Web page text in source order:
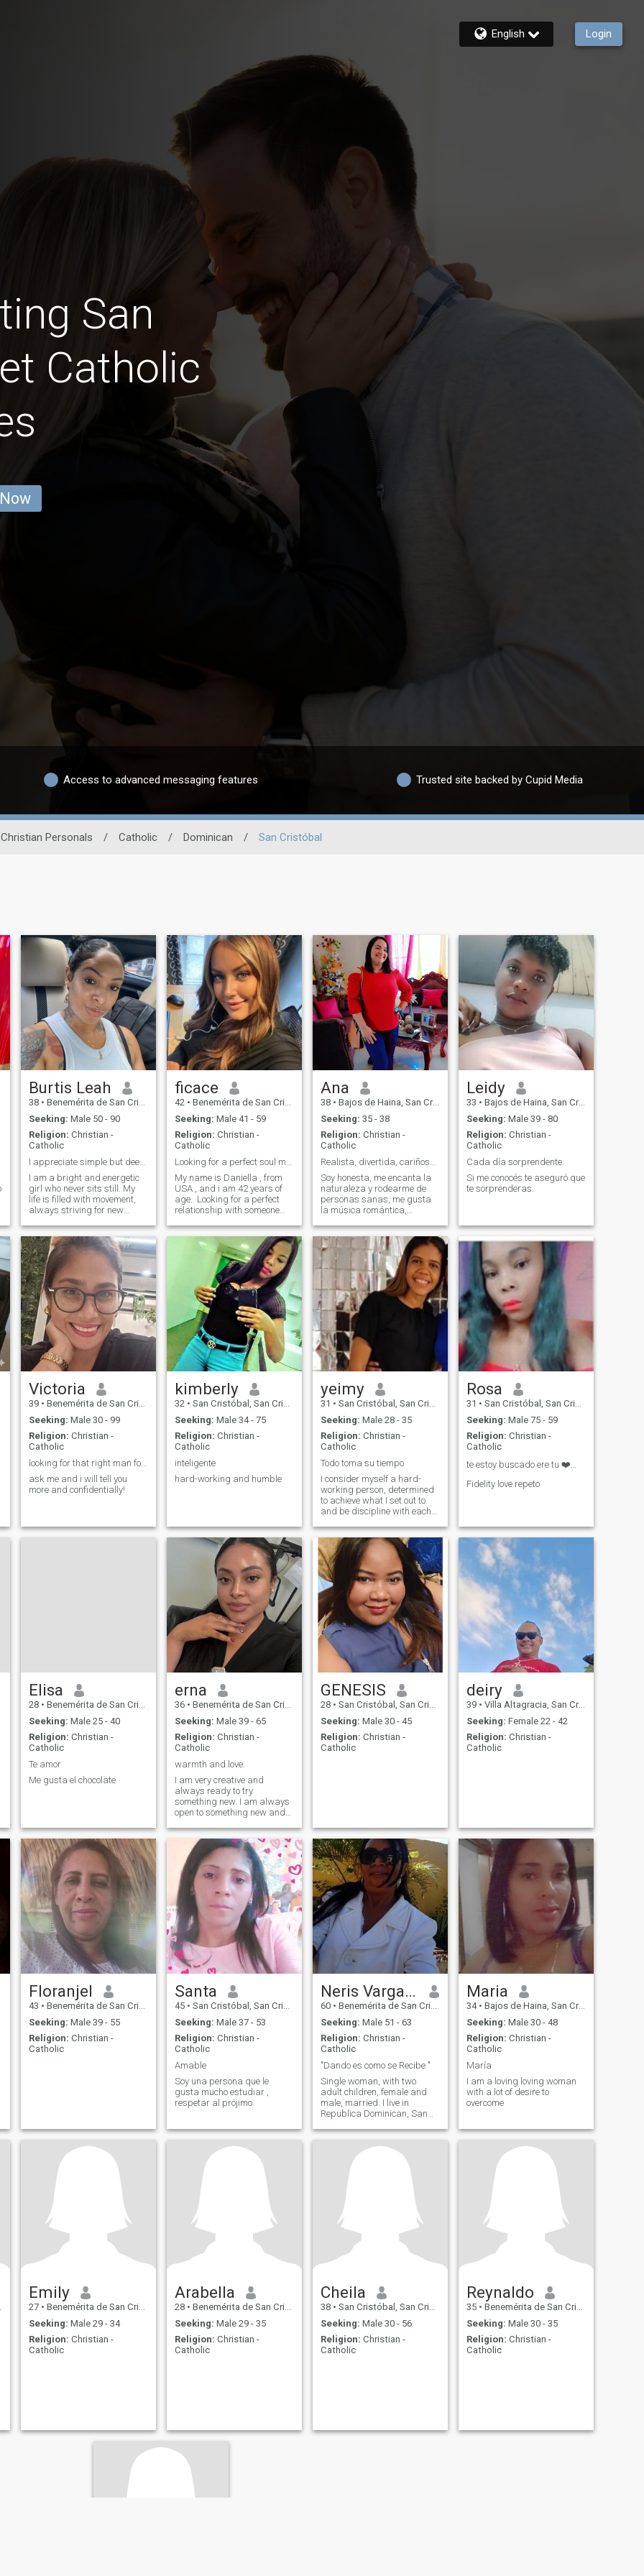
English Login
San
Catholic
Access to advanced messaging features Trusted site backed by Cupid Media
Christian Personals / Catholic / Dominican / San Cristóbal
Burtis Leah
38 • Benemérita de San Cristóbal, San Cristóbal, Dominican Republ...
Seeking: Male 50 - 90
Religion: Christian -
Catholic
I appreciate simple but deep things.
I am a bright and energetic
girl who never sits still. My
life is filled with movement,
always striving for new
woman, but with great inner
strength. I grew up in a
family where love, respect
and mutual support were the
basis of everything. My
parents became an example
of a strong union, which I
dream to build in my life. I
see the future in a
relationship where harmony
reigns and a man takes the
main role as a support and
leader who can be trusted. I
appreciate simple but deep
things: sincere
conversations, warmth of
home evenings, joint walks.
Despite my activity, I strive
for a quiet family happiness,
where everyone will feel
needed and loved.
ficace
42 • Benemérita de San Cristóbal, San Cristóbal, Dominican Republ...
Seeking: Male 41 - 59
Religion: Christian -
Catholic
My name is Daniella , from
USA , and i am 42 years of
age.. Looking for a perfect
relationship with someone
Ana
38 • Bajos de Haina, San Cristóbal, Dominican Republic
Seeking: 35 - 38
Religion: Christian -
Catholic
Soy honesta, me encanta la
naturaleza y rodearme de
personas sanas, me gusta
la música romántica,
aprender cosas nuevas
porque no sabemos de qué
somos capaces hasta que lo
intentamos.
Leidy
33 • Bajos de Haina, San Cristóbal, Dominican Republic
Seeking: Male 39 - 80
Religion: Christian -
Catholic
Cada día sorprendente.
Si me conocés te aseguró que
te sorprenderas.
Victoria
39 • Benemérita de San Cristóbal, San Cristóbal, Dominican Republ...
Seeking: Male 30 - 99
Religion: Christian -
Catholic
looking for that right man for me for a long term
ask me and i will tell you
more and confidentially!
kimberly
32 • San Cristóbal, San Cristóbal, Dominican Republic
Seeking: Male 34 - 75
Religion: Christian -
Catholic
inteligente
hard-working and humble
yeimy
31 • San Cristóbal, San Cristóbal, Dominican Republic
Seeking: Male 28 - 35
Religion: Christian -
Catholic
Todo toma su tiempo
I consider myself a hard-
working person, determined
to achieve what I set out to
and be discipline with each
extroverted, dynamic and
active... with affective
responsibility.
Rosa
31 • San Cristóbal, San Cristóbal, Dominican Republic
Seeking: Male 75 - 59
Religion: Christian -
Catholic
Fidelity love repeto
Elisa
28 • Benemérita de San Cristóbal, San Cristóbal, Dominican Republ...
Seeking: Male 25 - 40
Religion: Christian -
Catholic
Te amor
Me gusta el chocolate
erna
36 • Benemérita de San Cristóbal, San Cristóbal, Dominican Republ...
Seeking: Male 39 - 65
Religion: Christian -
Catholic
warmth and love.
I am very creative and
always ready to try
something new. I am always
open to something new and
And I have a big and kind
heart that carries a lot of love
in it. And I am ready to give
this love to the right man next
to me.
GENESIS
28 • San Cristóbal, San Cristóbal, Dominican Republic
Seeking: Male 30 - 45
Religion: Christian -
Catholic
deiry
39 • Villa Altagracia, San Cristóbal, Dominican Republic
Seeking: Female 22 - 42
Religion: Christian -
Catholic
Floranjel
43 • Benemérita de San Cristóbal, San Cristóbal, Dominican Republ...
Seeking: Male 39 - 55
Religion: Christian -
Catholic
Santa
45 • San Cristóbal, San Cristóbal, Dominican Republic
Seeking: Male 37 - 53
Religion: Christian -
Catholic
Amable
Soy una persona que le
gusta mucho estudiar ,
respetar al prójimo.
Neris Vargas Garabito
60 • Benemérita de San Cristóbal, San Cristóbal, Dominican Republ...
Seeking: Male 51 - 63
Religion: Christian -
Catholic
"Dando es como se Recibe "
Single woman, with two
adult children, female and
male, married. I live in
Republica Dominican, San
Maria
34 • Bajos de Haina, San Cristóbal, Dominican Republic
Seeking: Male 30 - 48
Religion: Christian -
Catholic
María
I am a loving loving woman
with a lot of desire to
overcome
Emily
27 • Benemérita de San Cristóbal, San Cristóbal, Dominican Republ...
Seeking: Male 29 - 34
Religion: Christian -
Catholic
Arabella
28 • Benemérita de San Cristóbal, San Cristóbal, Dominican Republ...
Seeking: Male 29 - 35
Religion: Christian -
Catholic
Cheila
38 • San Cristóbal, San Cristóbal, Dominican Republic
Seeking: Male 30 - 56
Religion: Christian -
Catholic
Reynaldo
35 • Benemérita de San Cristóbal, San Cristóbal, Dominican Republ...
Seeking: Male 30 - 35
Religion: Christian -
Catholic